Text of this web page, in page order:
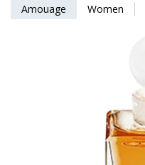
Amouage Women